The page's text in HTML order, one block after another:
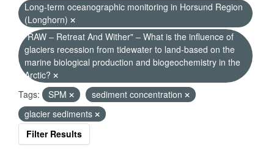
Long-term oceanographic monitoring in Horsund Region
(Longhorn)
"RAW – Retreat And Wither" – What is the influence of
glaciers recession from tidewater to land-based on the
marine biological production and biogeochemistry in the
Arctic?
Tags:
SPM
sediment concentration
glacier sediments
Filter Results